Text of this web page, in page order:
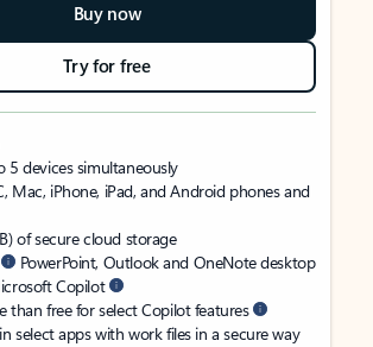
Buy now
Try for free
5 devices simultaneously
Mac, iPhone, iPad, and Android phones and
of secure cloud storage
PowerPoint, Outlook and OneNote desktop
Copilot
than free for select Copilot features
select apps with work files in a secure way